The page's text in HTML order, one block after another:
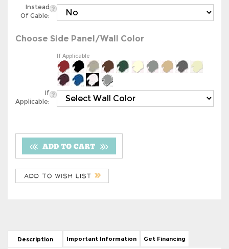
Of Gable:
Applicable:
20' x 26' Metal RV Cover (Boxed Eave RV
Shelter) With 29 Gauge Horizontal Metal